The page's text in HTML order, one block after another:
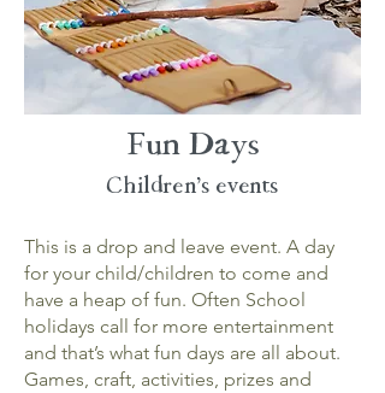
Fun Days
Children's events
This is a drop and leave event. A day
for your child/children to come and
have a heap of fun. Often School
holidays call for more entertainment
and that’s what fun days are all about.
Games, craft, activities, prizes and